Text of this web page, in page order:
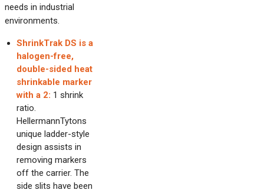
needs in industrial
environments.
ShrinkTrak DS is a
halogen-free,
double-sided heat
shrinkable marker
with a 2: 1 shrink
ratio.
HellermannTytons
unique ladder-style
design assists in
removing markers
off the carrier. The
side slits have been